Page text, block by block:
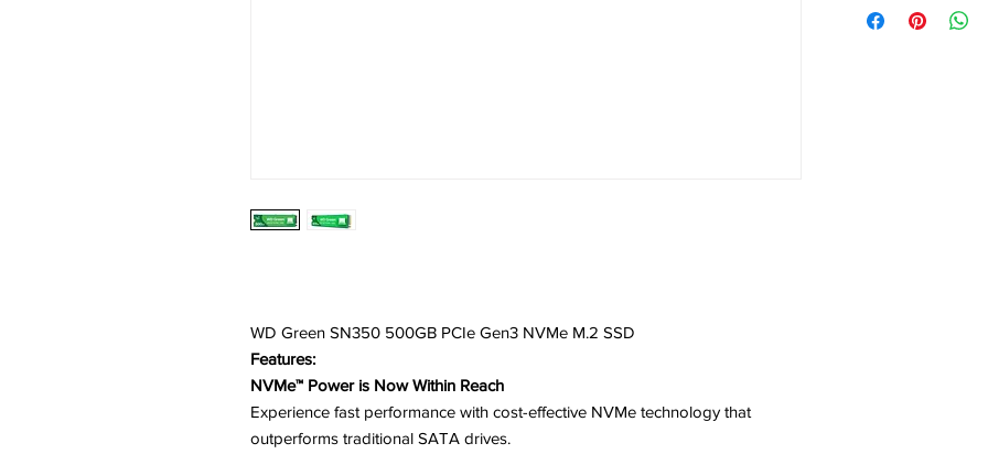
WD Green SN350 500GB PCIe Gen3 NVMe M.2 SSD
Features:
NVMe™ Power is Now Within Reach
Experience fast performance with cost-effective NVMe technology that
outperforms traditional SATA drives.